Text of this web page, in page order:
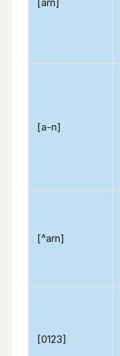
[arn]
[a-n]
[^arn]
[0123]